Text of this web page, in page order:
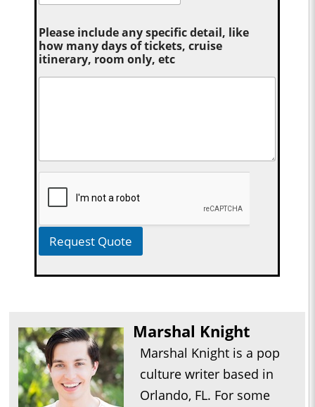
Please include any specific detail, like
how many days of tickets, cruise
itinerary, room only, etc
Request Quote
Marshal Knight
Marshal Knight is a pop
culture writer based in
Orlando, FL. For some